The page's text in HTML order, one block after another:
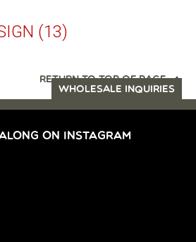
(13)
RETURN TO TOP OF PAGE
WHOLESALE INQUIRIES
ON INSTAGRAM